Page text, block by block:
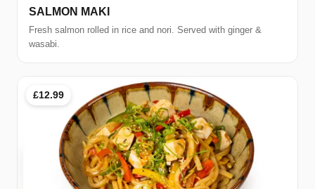
SALMON MAKI
Fresh salmon rolled in rice and nori. Served with ginger &
wasabi.
£12.99